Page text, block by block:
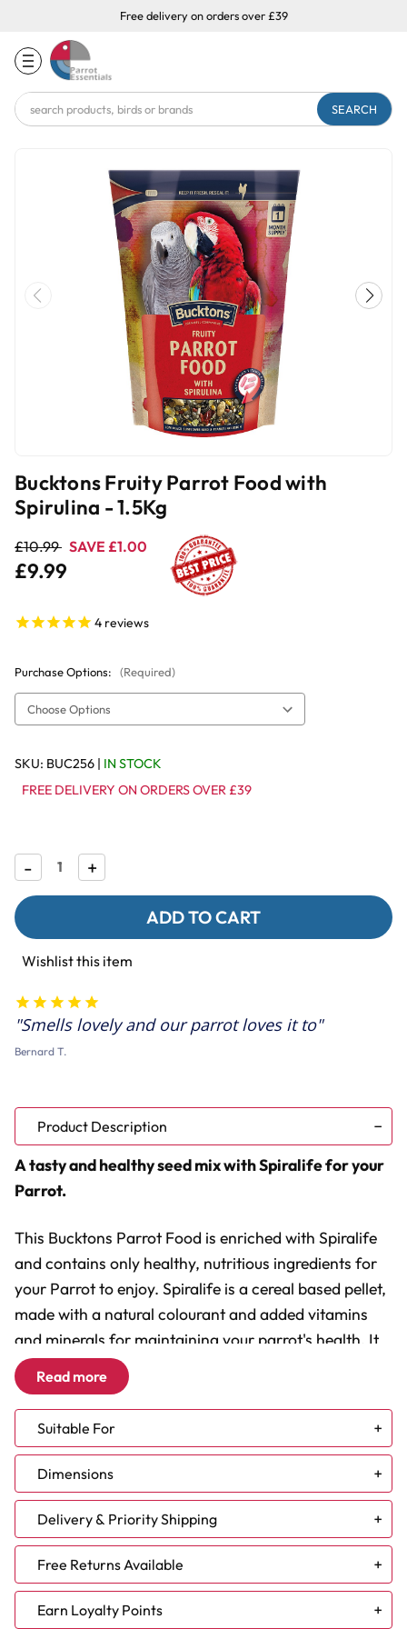
Free delivery on orders over £39
Search
Keyword:
Bucktons Fruity Parrot Food with
Spirulina - 1.5Kg
£10.99 SAVE £1.00
£9.99
4 reviews
Purchase Options: (Required)
SKU: BUC256
IN STOCK
FREE DELIVERY ON ORDERS OVER £39
Decrease
Quantity
of
Parrot
Food
with
-
1.5Kg
- Increase
Quantity
of
Bucktons
Parrot
Food
with
-
1.5Kg
+
Wishlist this item
Smells lovely and our parrot loves it to
Bernard T.
Product Description
A tasty and healthy seed mix with Spiralife for your
Parrot.
This Bucktons Parrot Food is enriched with Spiralife
and contains only healthy, nutritious ingredients for
your Parrot to enjoy. Spiralife is a cereal based pellet,
made with a natural colourant and added vitamins
and minerals for maintaining your parrot's health. It
contains spirulina, a good bacteria that all humans
and birds can enjoy. It’s one of the most nutrient rich
foods in the world.
Feeding Bucktons Parrot Food with Spiralife has
many benefits, including:
- Enhancing your Parrot's plumage
- Supporting and maintaining good vision and
healthy skin
- Supporting your bird's immune system
Read more
Suitable For
African Grey
Cockatoo
Conure - Large
Conure - Small
Eclectus
Macaw - Large
Dimensions
Delivery & Priority Shipping
NEW DELIVERY TIMES:
Next Working Day (Mon - Fri) - Parcel are delivered with
24 hours. However, due to increased demand some
Free Returns Available
At Parrot Essentials, we understand that choosing the
Earn Loyalty Points